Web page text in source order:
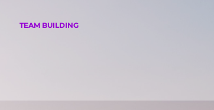
TEAM BUILDING